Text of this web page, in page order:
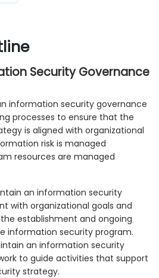
Security Governance
information security governance
processes to ensure that the
is aligned with organizational
risk is managed
resources are managed
an information security
with organizational goals and
establishment and ongoing
information security program.
an information security
to guide activities that support
strategy.